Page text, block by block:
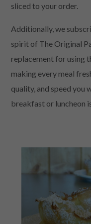
sliced to your order.
Additionally, we
spirit of The Original
replacement for using
making every meal
quality, and speed you
breakfast or luncheon